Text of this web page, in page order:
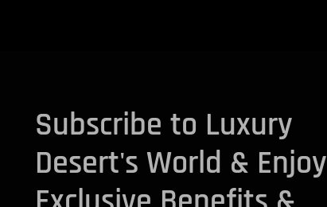
Subscribe to Luxury
Desert's World & Enjoy